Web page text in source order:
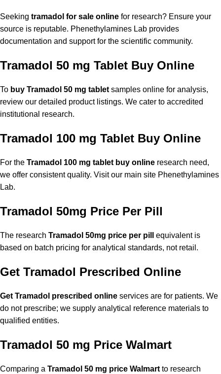
Seeking tramadol for sale online for research? Ensure your
source is reputable. Phenethylamines Lab provides
documentation and support for the scientific community.
Tramadol 50 mg Tablet Buy Online
To buy Tramadol 50 mg tabletsamples online for analysis,
review our detailed product listings. We cater to accredited
institutional research.
Tramadol 100 mg Tablet Buy Online
For the Tramadol 100 mg tablet buy online research need,
we offer consistent quality. Visit our main site Phenethylamines
Lab.
Tramadol 50mg Price Per Pill
The research Tramadol 50mg price per pill
equivalent is
based on batch pricing for analytical standards, not retail.
Get Tramadol Prescribed Online
Get Tramadol prescribed online services are for patients. We
do not prescribe; we supply analytical reference materials to
qualified entities.
Tramadol 50 mg Price Walmart
Comparing a Tramadol 50 mg price Walmartto research